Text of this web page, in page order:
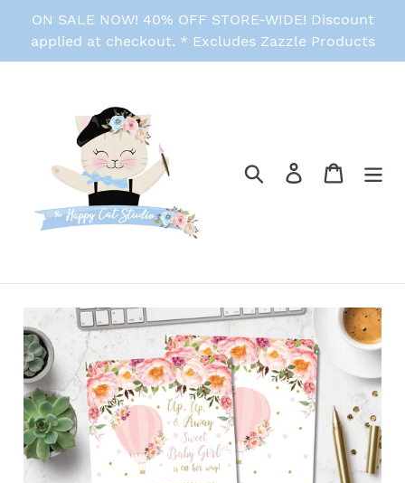
content
ON SALE NOW! 40% OFF STORE-WIDE! Discount
applied at checkout. * Excludes Zazzle Products
Search Log in Cart